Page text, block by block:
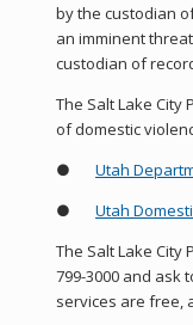
by the custodian
an imminent
custodian of
The Salt Lake
of domestic
● Utah
● Utah
The Salt Lake
799-3000 and ask
services are free,